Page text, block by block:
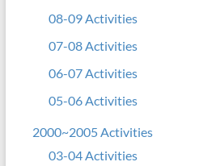
08-09 Activities
07-08 Activities
06-07 Activities
05-06 Activities
2000~2005 Activities
03-04 Activities